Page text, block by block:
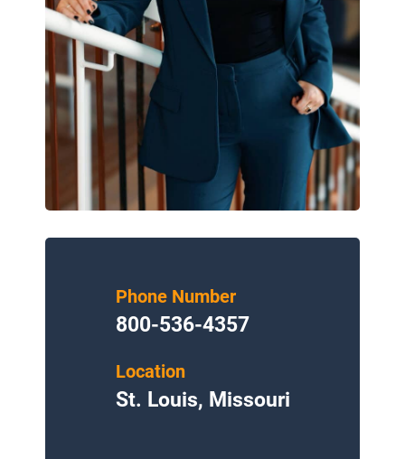
Phone Number
800-536-4357
Location
St. Louis, Missouri